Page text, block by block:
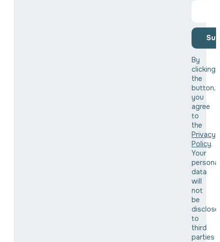
By
clicking
the
button,
you
agree
to
the
Privacy
Policy.
Your
personal
data
will
not
be
to
third
parties